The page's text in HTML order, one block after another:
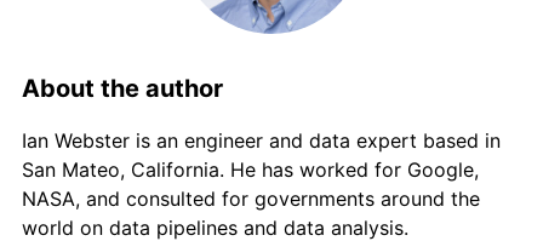
£3,020.20
See inflation summary
trailing value.
About the author
Ian Webster is an engineer and data expert based in
San Mateo, California. He has worked for Google,
NASA, and consulted for governments around the
world on data pipelines and data analysis.